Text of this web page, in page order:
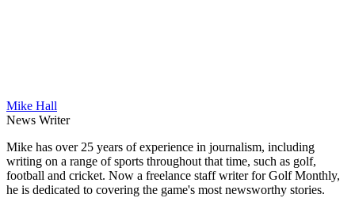
Mike Hall
News Writer
Mike has over 25 years of experience in journalism, including
writing on a range of sports throughout that time, such as golf,
football and cricket. Now a freelance staff writer for Golf Monthly,
he is dedicated to covering the game's most newsworthy stories.